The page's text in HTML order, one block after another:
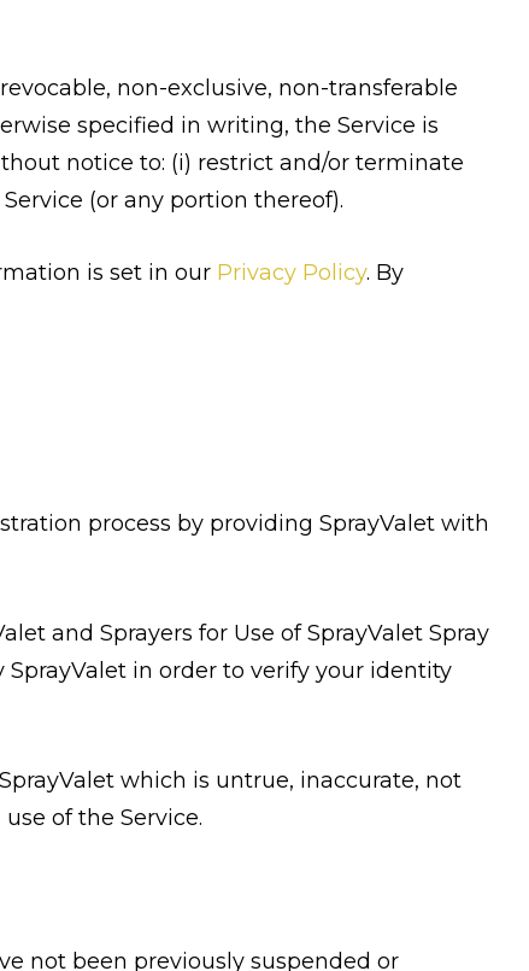
non-exclusive, non-transferable
specified in writing, the Service is
notice to: (i) restrict and/or terminate
(or any portion thereof).
is set in our Privacy Policy. By
process by providing SprayValet with
and Sprayers for Use of SprayValet Spray
in order to verify your identity
which is untrue, inaccurate, not
of the Service.
not been previously suspended or